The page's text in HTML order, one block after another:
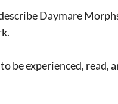
Daymare
be experienced, read,